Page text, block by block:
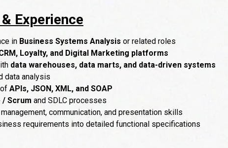
Experience
in Business Systems Analysis or related roles
Loyalty, and Digital Marketing platforms
data warehouses, data marts, and data-driven systems
data analysis
APIs, JSON, XML, and SOAP
/ Scrum and SDLC processes
communication, and presentation skills
requirements into detailed functional specifications